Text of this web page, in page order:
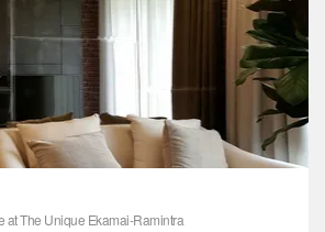
at The Unique Ekamai-Ramintra